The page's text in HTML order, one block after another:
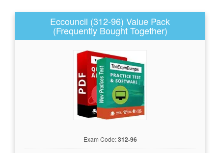
Eccouncil (312-96) Value Pack
(Frequently Bought Together)
Exam Code:312-96